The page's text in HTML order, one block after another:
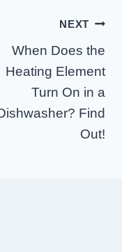
NEXT
When Does the
Heating Element
Turn On in a
Find
Out!